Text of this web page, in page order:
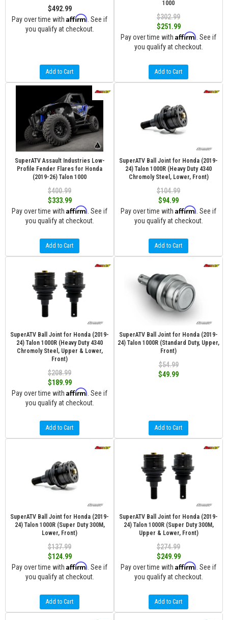
$492.99
Pay over time with Affirm . See if
you qualify at checkout.
Add to Cart
1000
$302.99
$251.99
Pay over time with Affirm . See if
you qualify at checkout.
Add to Cart
SuperATV Assault Industries Low-
Profile Fender Flares for Honda
(2019-26) Talon 1000
$400.99
$333.99
Pay over time with Affirm . See if
you qualify at checkout.
Add to Cart
SuperATV Ball Joint for Honda (2019-
24) Talon 1000R (Heavy Duty 4340
Chromoly Steel, Lower, Front)
$104.99
$94.99
Pay over time with Affirm . See if
you qualify at checkout.
Add to Cart
SuperATV Ball Joint for Honda (2019-
24) Talon 1000R (Heavy Duty 4340
Chromoly Steel, Upper & Lower,
Front)
$208.99
$189.99
Pay over time with Affirm . See if
you qualify at checkout.
Add to Cart
SuperATV Ball Joint for Honda (2019-
24) Talon 1000R (Standard Duty, Upper,
Front)
$54.99
$49.99
Add to Cart
SuperATV Ball Joint for Honda (2019-
24) Talon 1000R (Super Duty 300M,
Lower, Front)
$137.99
$124.99
Pay over time with Affirm . See if
you qualify at checkout.
Add to Cart
SuperATV Ball Joint for Honda (2019-
24) Talon 1000R (Super Duty 300M,
Upper & Lower, Front)
$274.99
$249.99
Pay over time with Affirm . See if
you qualify at checkout.
Add to Cart